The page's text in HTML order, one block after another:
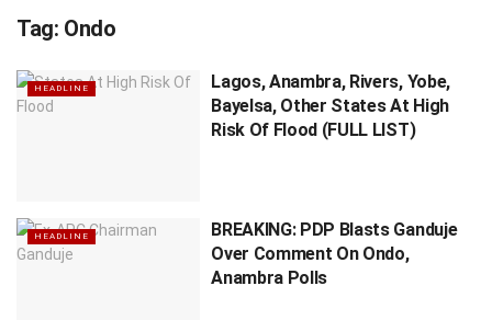
Tag: Ondo
HEADLINE
Lagos, Anambra, Rivers, Yobe,
Bayelsa, Other States At High
Risk Of Flood (FULL LIST)
HEADLINE
BREAKING: PDP Blasts Ganduje
Over Comment On Ondo,
Anambra Polls